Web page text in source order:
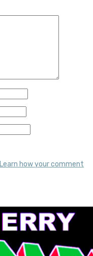
Learn how your comment